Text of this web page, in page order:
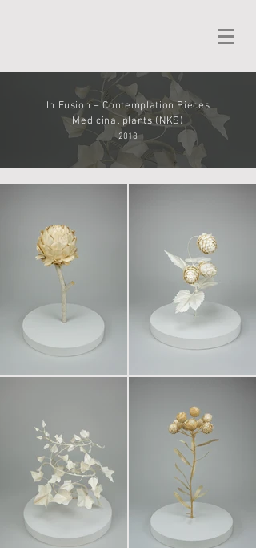
In Fusion – Contemplation Pieces
Medicinal plants (NKS)
2018